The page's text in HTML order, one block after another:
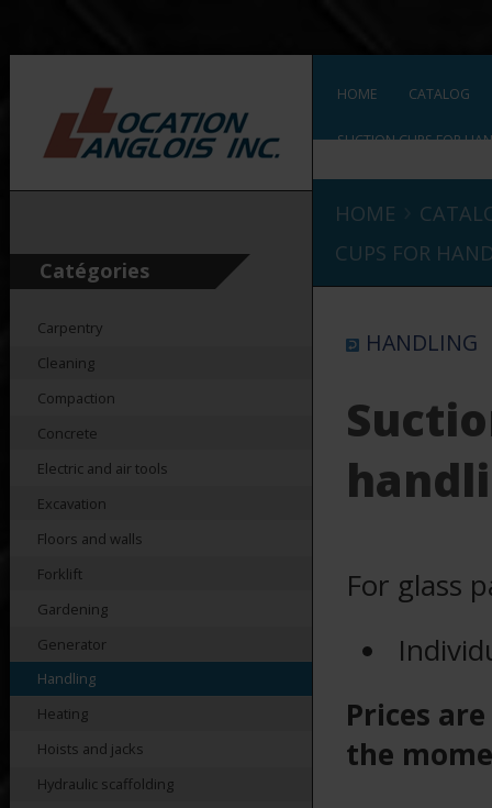
Catégories
Carpentry
Cleaning
Compaction
Concrete
Electric and air tools
Excavation
Floors and walls
Forklift
Gardening
Generator
Handling
Heating
Hoists and jacks
Hydraulic scaffolding
HOME CATALOG
SUCTION CUPS FOR
HOME
CUPS FOR
HANDLING
For glass
Prices
the